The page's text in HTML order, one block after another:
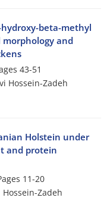
beta-methyl
and
43-51
Hossein-Zadeh
Holstein under
and protein
11-20
Zadeh